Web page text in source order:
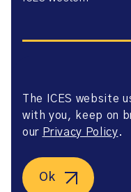
Website Privacy Policy
Website Terms of Use
Accessibility
Agreement
©2026 ICES. All right
The ICES website
with you, keep on
our Privacy Policy.
Ok